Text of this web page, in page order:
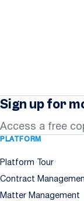
Sign up for
Access a free
PLATFORM
Platform Tour
Contract
Matter Management